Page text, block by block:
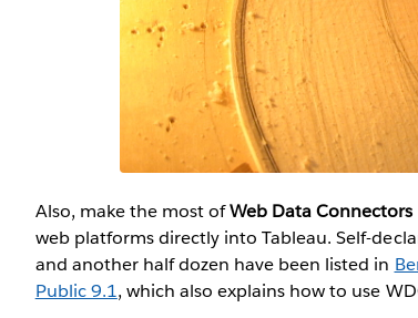
Also, make the most ofWeb Data Connectors
web platforms directly into Tableau. Self-
and another half dozen have been listed in
Public 9.1, which also explains how to use